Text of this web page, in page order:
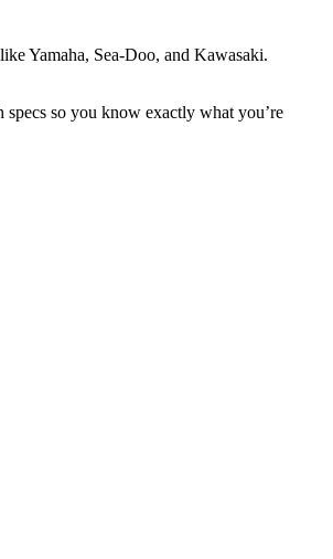
Yamaha, Sea-Doo, and Kawasaki.
so you know exactly what you’re